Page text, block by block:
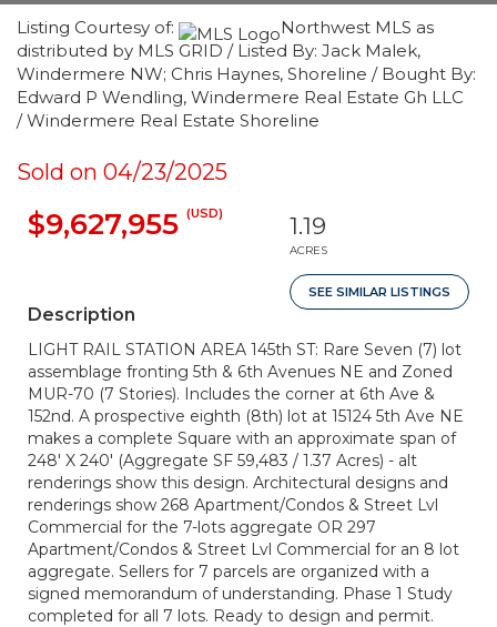
Listing Courtesy of:
Northwest MLS as
distributed by MLS GRID / Listed By: Jack Malek,
Windermere NW; Chris Haynes, Shoreline / Bought By:
Edward P Wendling, Windermere Real Estate Gh LLC
/ Windermere Real Estate Shoreline
Sold on 04/23/2025
$9,627,955 (USD) 1.19
ACRES
SEE SIMILAR LISTINGS
Description
LIGHT RAIL STATION AREA 145th ST: Rare Seven (7) lot
assemblage fronting 5th & 6th Avenues NE and Zoned
MUR-70 (7 Stories). Includes the corner at 6th Ave &
152nd. A prospective eighth (8th) lot at 15124 5th Ave NE
makes a complete Square with an approximate span of
248' X 240' (Aggregate SF 59,483 / 1.37 Acres) - alt
renderings show this design. Architectural designs and
renderings show 268 Apartment/Condos & Street Lvl
Commercial for the 7-lots aggregate OR 297
Apartment/Condos & Street Lvl Commercial for an 8 lot
aggregate. Sellers for 7 parcels are organized with a
signed memorandum of understanding. Phase 1 Study
completed for all 7 lots. Ready to design and permit.